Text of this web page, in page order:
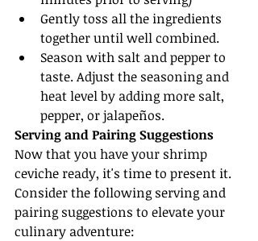
Gently toss all the ingredients
together until well combined.
Season with salt and pepper to
taste. Adjust the seasoning and
heat level by adding more salt,
pepper, or jalapeños.
Serving and Pairing Suggestions
Now that you have your shrimp
ceviche ready, it's time to present it.
Consider the following serving and
pairing suggestions to elevate your
culinary adventure: